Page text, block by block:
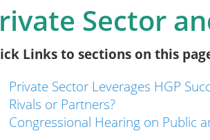
Sector
Links to sections on this
Private Sector Leverages HGP
Rivals or Partners?
Congressional Hearing on Public